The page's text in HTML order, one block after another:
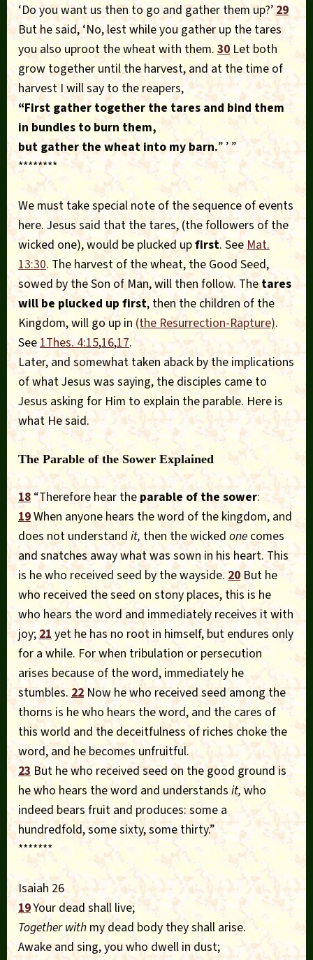
‘Do you want us then to go and gather them up?’29
But he said, ‘No, lest while you gather up the tares
you also uproot the wheat with them. 30 Let both
grow together until the harvest, and at the time of
harvest I will say to the reapers,
“First gather together the tares and bind them
in bundles to burn them,
but gather the wheat into my barn.” ’ ”
********
We must take special note of the sequence of events
here. Jesus said that the tares, (the followers of the
wicked one), would be plucked upfirst. SeeMat.
13:30. The harvest of the wheat, the Good Seed,
sowed by the Son of Man, will then follow. Thetares
will be plucked up first, then the children of the
Kingdom, will go up in (the Resurrection-Rapture).
See1Thes. 4:15,16,17.
Later, and somewhat taken aback by the implications
of what Jesus was saying, the disciples came to
Jesus asking for Him to explain the parable. Here is
what He said.
The Parable of the Sower Explained
18 “Therefore hear theparable of the sower:
19When anyone hears the word of the kingdom, and
does not understandit, then the wicked one comes
and snatches away what was sown in his heart. This
is he who received seed by the wayside.20But he
who received the seed on stony places, this is he
who hears the word and immediately receives it with
joy;21 yet he has no root in himself, but endures only
for a while. For when tribulation or persecution
arises because of the word, immediately he
stumbles.22Now he who received seed among the
thorns is he who hears the word, and the cares of
this world and the deceitfulness of riches choke the
word, and he becomes unfruitful.
23 But he who received seed on the good ground is
he who hears the word and understandsit,who
indeed bears fruit and produces: some a
hundredfold, some sixty, some thirty.”
*******
Isaiah 26
19Your dead shall live;
Together with my dead body they shall arise.
Awake and sing, you who dwell in dust;